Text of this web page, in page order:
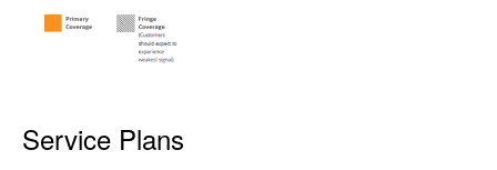
Service Plans